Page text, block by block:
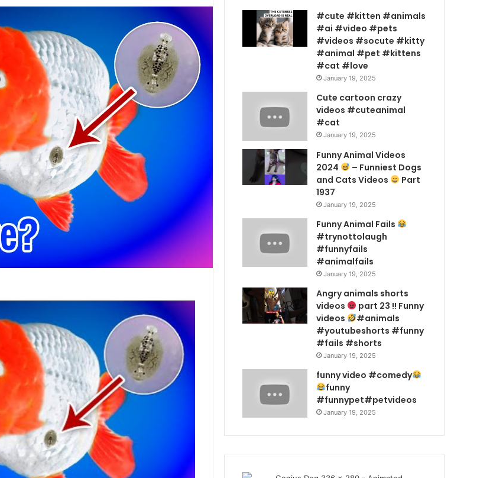
#cute #kitten #animals
#ai #video #pets
#videos #socute #kitty
#animal #pet #kittens
#cat #love
January 19, 2025
Cute cartoon crazy
videos #cuteanimal
#cat
January 19, 2025
Funny Animal Videos
2024
– Funniest Dogs
and Cats Videos
Part
1937
January 19, 2025
Funny Animal Fails
#trynottolaugh
#funnyfails
#animalfails
January 19, 2025
Angry animals shorts
videos
part 23 !! Funny
videos
#animals
#youtubeshorts #funny
#fails #shorts
January 19, 2025
funny video #comedy
funny
#funnypet#petvideos
January 19, 2025